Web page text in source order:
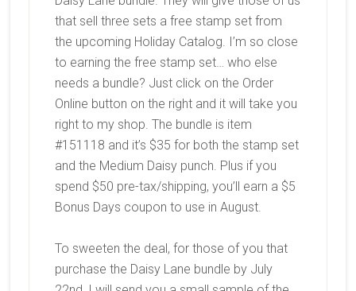
that sell three sets a free stamp set from
the upcoming Holiday Catalog. I’m so close
to earning the free stamp set… who else
needs a bundle? Just click on the Order
Online button on the right and it will take you
right to my shop. The bundle is item
#151118 and it’s $35 for both the stamp set
and the Medium Daisy punch. Plus if you
spend $50 pre-tax/shipping, you’ll earn a $5
Bonus Days coupon to use in August.
To sweeten the deal, for those of you that
purchase the Daisy Lane bundle by July